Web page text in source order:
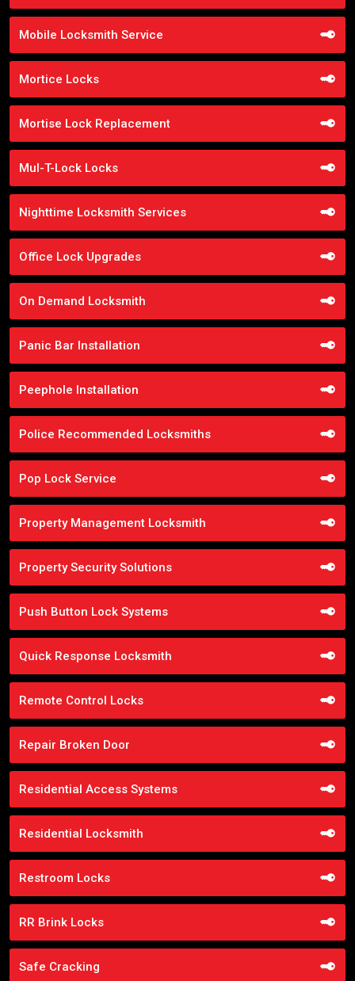
Mobile Locksmith Service
Mortice Locks
Mortise Lock Replacement
Mul-T-Lock Locks
Nighttime Locksmith Services
Office Lock Upgrades
On Demand Locksmith
Panic Bar Installation
Peephole Installation
Police Recommended Locksmiths
Pop Lock Service
Property Management Locksmith
Property Security Solutions
Push Button Lock Systems
Quick Response Locksmith
Remote Control Locks
Repair Broken Door
Residential Access Systems
Residential Locksmith
Restroom Locks
RR Brink Locks
Safe Cracking